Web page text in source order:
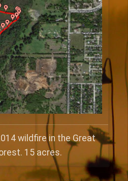
wildfire in the Great
15 acres.